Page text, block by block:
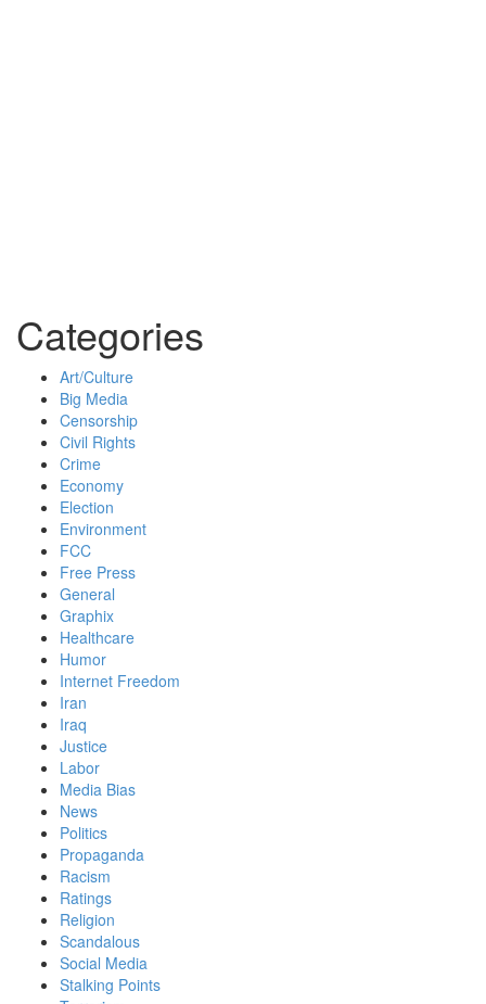
Categories
Art/Culture
Big Media
Censorship
Civil Rights
Crime
Economy
Election
Environment
FCC
Free Press
General
Graphix
Healthcare
Humor
Internet Freedom
Iran
Iraq
Justice
Labor
Media Bias
News
Politics
Propaganda
Racism
Ratings
Religion
Scandalous
Social Media
Stalking Points